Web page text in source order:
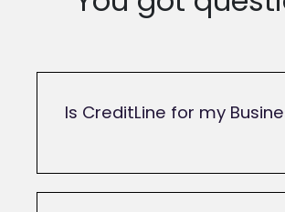
Is CreditLine for my